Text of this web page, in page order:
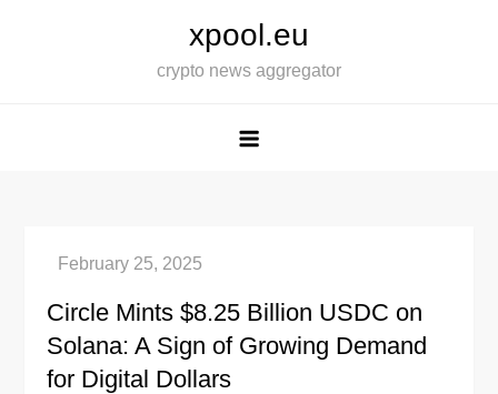
xpool.eu
crypto news aggregator
Circle Mints $8.25 Billion USDC on
Solana: A Sign of Growing Demand
for Digital Dollars